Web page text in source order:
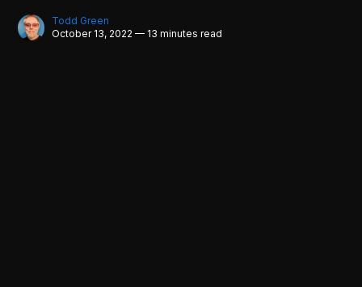
Todd Green
October 13, 2022 — 13 minutes read